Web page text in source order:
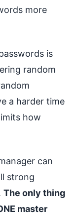
more
is
random
a harder time
how
can
strong
The only thing
master